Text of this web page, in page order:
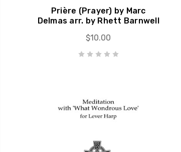
Prière (Prayer) by Marc
Delmas arr. by Rhett Barnwell
$10.00